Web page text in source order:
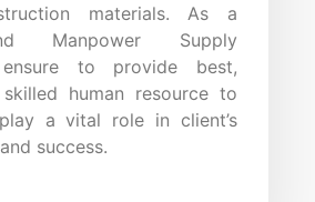
materials. As a
Manpower Supply
to provide best,
human resource to
a vital role in client’s
success.